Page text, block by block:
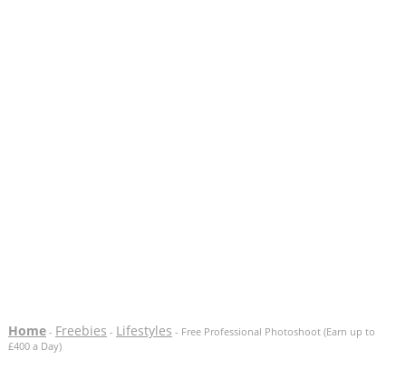
Home- Freebies - Lifestyles - Free Professional Photoshoot (Earn up to
£400 a Day)